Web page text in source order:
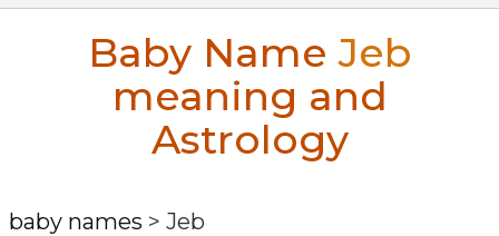
Baby NameJeb
meaning and
Astrology
baby names > Jeb